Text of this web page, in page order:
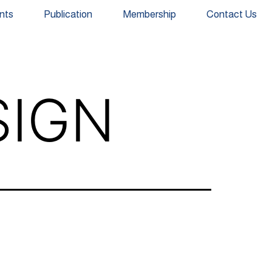
Publication Membership Contact Us